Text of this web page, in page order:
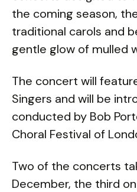
the coming season,
traditional carols and
gentle glow of mulled
The concert will
Singers and will be
conducted by Bob
Choral Festival of
Two of the concerts
December, the third on